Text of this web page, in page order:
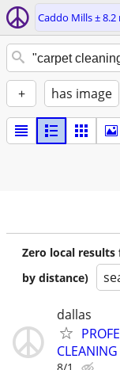
Caddo Mills ± 8.2
+ has image
Zero local
by distance)
dallas
CLEANING